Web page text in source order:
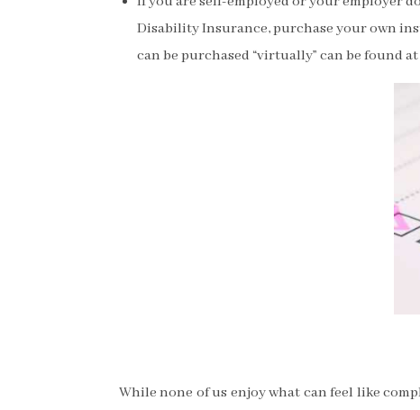
Disability Insurance, purchase your own
can be purchased “virtually” can be found at
While none of us enjoy what can feel like